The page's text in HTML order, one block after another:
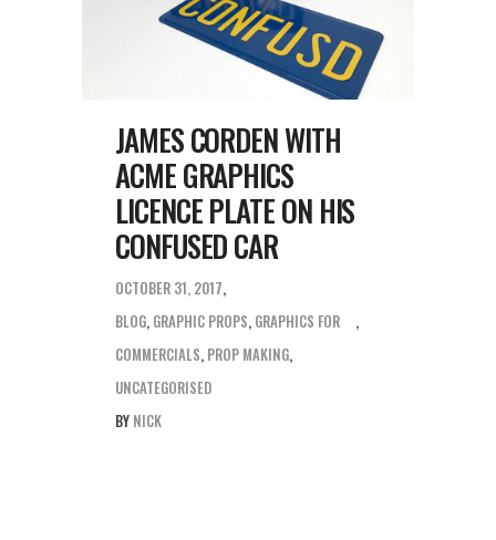
JAMES CORDEN WITH
ACME GRAPHICS
LICENCE PLATE ON HIS
CONFUSED CAR
OCTOBER 31, 2017
BLOG, GRAPHIC PROPS, GRAPHICS FOR
COMMERCIALS, PROP MAKING,
UNCATEGORISED
BY NICK